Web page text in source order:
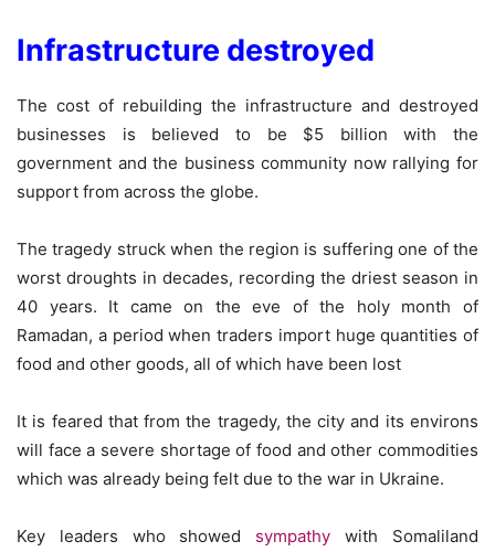
Infrastructure destroyed
The cost of rebuilding the infrastructure and destroyed
businesses is believed to be $5 billion with the
government and the business community now rallying for
support from across the globe.
The tragedy struck when the region is suffering one of the
worst droughts in decades, recording the driest season in
40 years. It came on the eve of the holy month of
Ramadan, a period when traders import huge quantities of
food and other goods, all of which have been lost
It is feared that from the tragedy, the city and its environs
will face a severe shortage of food and other commodities
which was already being felt due to the war in Ukraine.
Key leaders who showed sympathy with Somaliland